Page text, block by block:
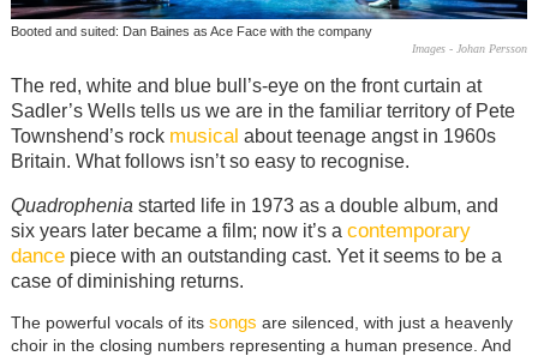
Booted and suited: Dan Baines as Ace Face with the company
Images - Johan Persson
The red, white and blue bull’s-eye on the front curtain at
Sadler’s Wells tells us we are in the familiar territory of Pete
Townshend’s rock musical about teenage angst in 1960s
Britain. What follows isn’t so easy to recognise.
Quadrophenia started life in 1973 as a double album, and
six years later became a film; now it’s a contemporary
dancepiece with an outstanding cast. Yet it seems to be a
case of diminishing returns.
The powerful vocals of its songs are silenced, with just a heavenly
choir in the closing numbers representing a human presence. And